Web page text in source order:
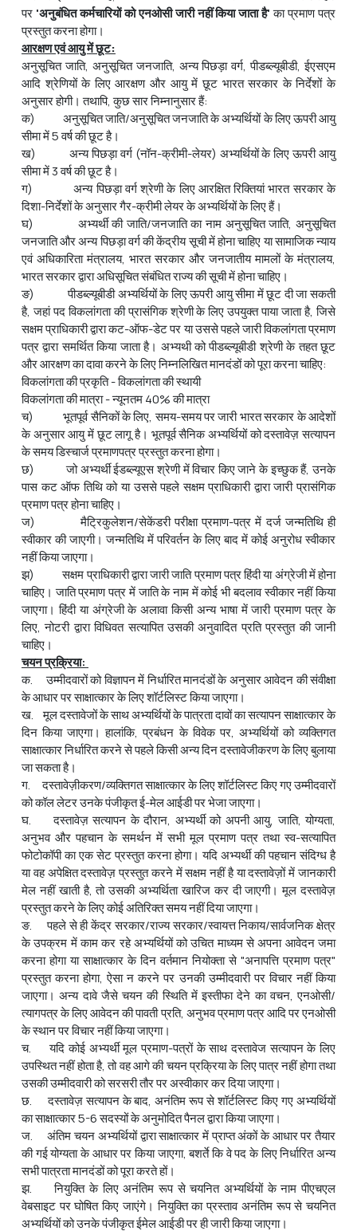
पर 'अनुबंधितकर्मचारियोंकोएनओसीजारीनहींकियाजाताहै'का प्रमाण पत्र
प्रस्तुत करना होगा।
आरक्षण एवं आयु में छूट:
अनुसूचित जाति, अनुसूचित जनजाति, अन्य पिछड़ा वर्ग, पीडब्ल्यूबीडी, ईएसएम
आदि श्रेणियों के लिए आरक्षण और आयु में छूट भारत सरकार के निर्देशों के
अनुसार होगी। तथापि, कुछ सार निम्नानुसार हैं:
क) अनुसूचित जाति/अनुसूचित जनजाति के अभ्‍यर्थियों के लिए ऊपरी आयु
सीमा में 5 वर्ष की छूट है।
ख) अन्य पिछड़ा वर्ग (नॉन-क्रीमी-लेयर) अभ्यर्थियों के लिए ऊपरी आयु
सीमा में 3 वर्ष की छूट है।
ग) अन्य पिछड़ा वर्ग श्रेणी के लिए आरक्षित रिक्तियां भारत सरकार के
दिशा-निर्देशों के अनुसार गैर-क्रीमी लेयर के अभ्‍यर्थियों के लिए हैं।
घ) अभ्यर्थी की जाति/जनजाति का नाम अनुसूचित जाति, अनुसूचित
जनजाति और अन्य पिछड़ा वर्ग की केंद्रीय सूची में होना चाहिए या सामाजिक न्याय
एवं अधिकारिता मंत्रालय, भारत सरकार और जनजातीय मामलों के मंत्रालय,
भारत सरकार द्वारा अधिसूचित संबंधित राज्य की सूची में होना चाहिए।
ङ) पीडब्ल्यूबीडी अभ्‍यर्थियों के लिए ऊपरी आयु सीमा में छूट दी जा सकती
है, जहां पद विकलांगता की प्रासंगिक श्रेणी के लिए उपयुक्त पाया जाता है, जिसे
सक्षम प्राधिकारी द्वारा कट-ऑफ-डेट पर या उससे पहले जारी विकलांगता प्रमाण
पत्र द्वारा समर्थित किया जाता है। अभ्‍यथी को पीडब्ल्यूबीडी श्रेणी के तहत छूट
और आरक्षण का दावा करने के लिए निम्नलिखित मानदंडों को पूरा करना चाहिए:
विकलांगता की प्रकृति - विकलांगता की स्थायी
विकलांगता की मात्रा - न्यूनतम 40% की मात्रा
च) भूतपूर्व सैनिकों के लिए, समय-समय पर जारी भारत सरकार के आदेशों
के अनुसार आयु में छूट लागू है। भूतपूर्व सैनिक अभ्यर्थियों को दस्तावेज़ सत्यापन
के समय डिस्चार्ज प्रमाणपत्र प्रस्तुत करना होगा।
छ) जो अभ्यर्थी ईडब्ल्यूएस श्रेणी में विचार किए जाने के इच्छुक हैं, उनके
पास कट ऑफ तिथि को या उससे पहले सक्षम प्राधिकारी द्वारा जारी प्रासंगिक
प्रमाण पत्र होना चाहिए।
ज) मैट्रिकुलेशन/सेकेंडरी परीक्षा प्रमाण-पत्र में दर्ज जन्मतिथि ही
स्वीकार की जाएगी। जन्मतिथि में परिवर्तन के लिए बाद में कोई अनुरोध स्वीकार
नहीं किया जाएगा।
झ) सक्षम प्राधिकारी द्वारा जारी जाति प्रमाण पत्र हिंदी या अंग्रेजी में होना
चाहिए। जाति प्रमाण पत्र में जाति के नाम में कोई भी बदलाव स्वीकार नहीं किया
जाएगा। हिंदी या अंग्रेजी के अलावा किसी अन्य भाषा में जारी प्रमाण पत्र के
लिए, नोटरी द्वारा विधिवत सत्यापित उसकी अनुवादित प्रति प्रस्तुत की जानी
चाहिए।
चयन प्रक्रिया:
क. उम्मीदवारों को विज्ञापन में निर्धारित मानदंडों के अनुसार आवेदन की संवीक्षा
के आधार पर साक्षात्कार के लिए शॉर्टलिस्ट किया जाएगा।
ख. मूल दस्तावेजों के साथ अभ्यर्थियों के पात्रता दावों का सत्यापन साक्षात्कार के
दिन किया जाएगा। हालांकि, प्रबंधन के विवेक पर, अभ्यर्थियों को व्यक्तिगत
साक्षात्कार निर्धारित करने से पहले किसी अन्य दिन दस्तावेजीकरण के लिए बुलाया
जा सकता है।
ग. दस्तावेज़ीकरण/व्यक्तिगत साक्षात्कार के लिए शॉर्टलिस्ट किए गए उम्मीदवारों
को कॉल लेटर उनके पंजीकृत ई-मेल आईडी पर भेजा जाएगा।
घ. दस्तावेज़ सत्यापन के दौरान, अभ्यर्थी को अपनी आयु, जाति, योग्यता,
अनुभव और पहचान के समर्थन में सभी मूल प्रमाण पत्र तथा स्व-सत्यापित
फोटोकॉपी का एक सेट प्रस्तुत करना होगा। यदि अभ्यर्थी की पहचान संदिग्ध है
या वह अपेक्षित दस्तावेज़ प्रस्तुत करने में सक्षम नहीं है या दस्तावेज़ों में जानकारी
मेल नहीं खाती है, तो उसकी अभ्यर्थिता खारिज कर दी जाएगी। मूल दस्तावेज़
प्रस्तुत करने के लिए कोई अतिरिक्त समय नहीं दिया जाएगा।
ङ. पहले से ही केंद्र सरकार/राज्य सरकार/स्वायत्त निकाय/सार्वजनिक क्षेत्र
के उपक्रम में काम कर रहे अभ्यर्थियों को उचित माध्यम से अपना आवेदन जमा
करना होगा या साक्षात्कार के दिन वर्तमान नियोक्ता से "अनापत्ति प्रमाण पत्र"
प्रस्तुत करना होगा, ऐसा न करने पर उनकी उम्मीदवारी पर विचार नहीं किया
जाएगा। अन्य दावे जैसे चयन की स्थिति में इस्तीफा देने का वचन, एनओसी/
त्यागपत्र के लिए आवेदन की पावती प्रति, अनुभव प्रमाण पत्र आदि पर एनओसी
के स्थान पर विचार नहीं किया जाएगा।
च. यदि कोई अभ्यर्थी मूल प्रमाण-पत्रों के साथ दस्तावेज सत्यापन के लिए
उपस्थित नहीं होता है, तो वह आगे की चयन प्रक्रिया के लिए पात्र नहीं होगा तथा
उसकी उम्मीदवारी को सरसरी तौर पर अस्वीकार कर दिया जाएगा।
छ. दस्तावेज़ सत्यापन के बाद, अनंतिम रूप से शॉर्टलिस्ट किए गए अभ्यर्थियों
का साक्षात्कार 5-6 सदस्यों के अनुमोदित पैनल द्वारा किया जाएगा।
ज. अंतिम चयन अभ्यर्थियों द्वारा साक्षात्कार में प्राप्त अंकों के आधार पर तैयार
की गई योग्यता के आधार पर किया जाएगा, बशर्ते कि वे पद के लिए निर्धारित अन्य
सभी पात्रता मानदंडों को पूरा करते हों।
झ. नियुक्ति के लिए अनंतिम रूप से चयनित अभ्यर्थियों के नाम पीएचएल
वेबसाइट पर घोषित किए जाएंगे। नियुक्ति का प्रस्ताव अनंतिम रूप से चयनित
अभ्यर्थियों को उनके पंजीकृत ईमेल आईडी पर ही जारी किया जाएगा।